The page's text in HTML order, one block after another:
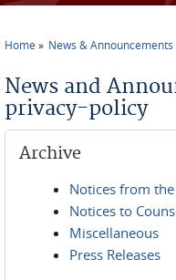
Home News & Announcements
News and
privacy-policy
Archive
Notices from
Notices to
Miscellaneous
Press Releases